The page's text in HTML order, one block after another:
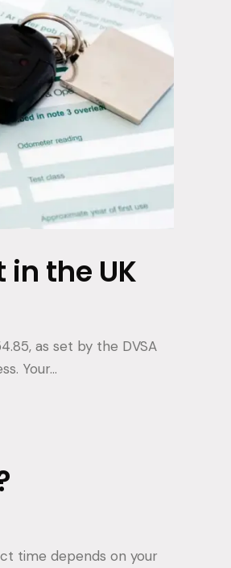
in the UK
as set by the DVSA
Your…
time depends on your